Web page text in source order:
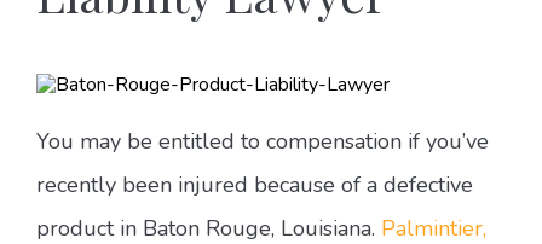
You may be entitled to compensation if you’ve
recently been injured because of a defective
product in Baton Rouge, Louisiana. Palmintier,